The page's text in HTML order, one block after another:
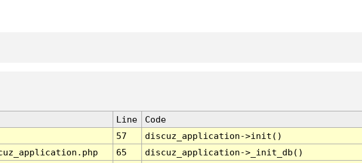
Line
Code
57
discuz_application->init()
65
discuz_application->_init_db()